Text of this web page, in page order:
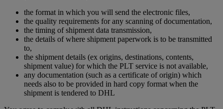
the format in which you will send the electronic files,
the quality requirements for any scanning of documentation,
the timing of shipment data transmission,
the details of where shipment paperwork is to be transmitted
to,
the shipment details (ex origins, destinations, contents,
shipment value) for which the PLT service is not available,
any documentation (such as a certificate of origin) which
needs also to be provided in hard copy format when the
shipment is tendered to DHL